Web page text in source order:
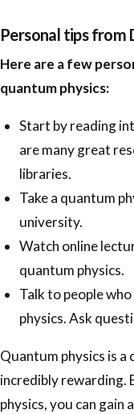
Personal tips from
Here are a few
quantum physics:
Start by reading
are many great
libraries.
Take a quantum
university.
Watch online
quantum physics.
Talk to people
physics. Ask
Quantum physics is a
incredibly rewarding.
physics, you can gain